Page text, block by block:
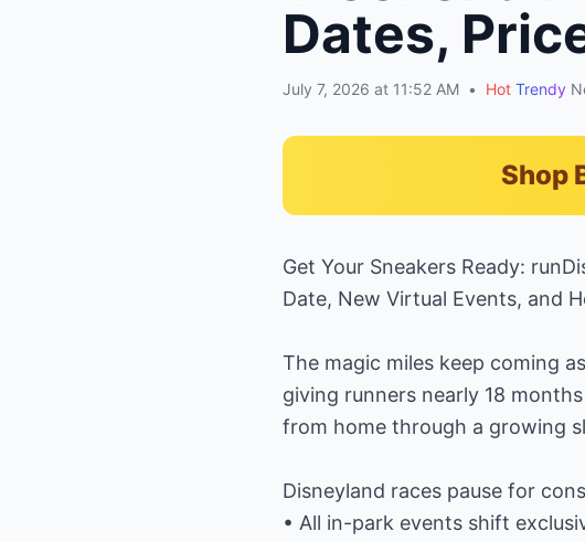
Dates,
July 7, 2026 at 11:52 AM • Hot Trendy
Shop
Get Your Sneakers Ready:
Date, New Virtual Events, and
The magic miles keep coming
giving runners nearly 18
from home through a growing
Disneyland races pause for
• All in-park events shift